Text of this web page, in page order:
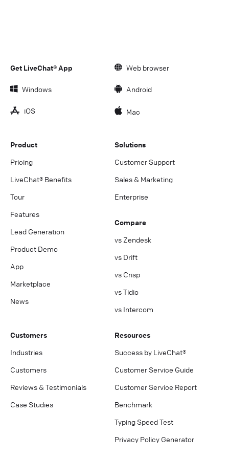
Get LiveChat® App Web browser
Windows Android
iOS Mac
Product
Pricing
LiveChat® Benefits
Tour
Features
Lead Generation
Product Demo
App
Marketplace
News
Solutions
Customer Support
Sales & Marketing
Enterprise
Compare
vs Zendesk
vs Drift
vs Crisp
vs Tidio
vs Intercom
Customers
Industries
Customers
Reviews & Testimonials
Case Studies
Resources
Success by LiveChat®
Customer Service Guide
Customer Service Report
Benchmark
Typing Speed Test
Privacy Policy Generator